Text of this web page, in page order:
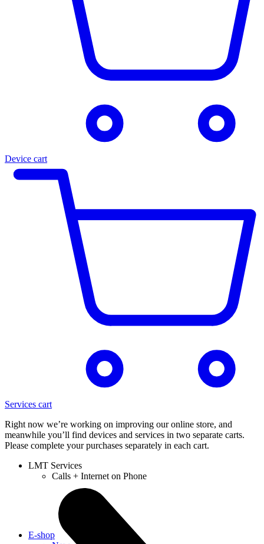
Device cart
Services cart
Right now we’re working on improving our online store, and
meanwhile you’ll find devices and services in two separate carts.
Please complete your purchases separately in each cart.
LMT Services
Calls + Internet on Phone
E-shop